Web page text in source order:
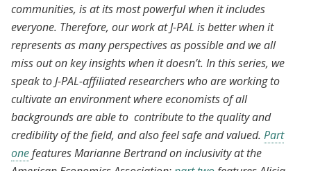
communities, is at its most powerful when it includes
everyone. Therefore, our work at J-PAL is better when it
represents as many perspectives as possible and we all
miss out on key insights when it doesn’t. In this series, we
speak to J-PAL-affiliated researchers who are working to
cultivate an environment where economists of all
backgrounds are able to contribute to the quality and
credibility of the field, and also feel safe and valued. Part
onefeatures Marianne Bertrand on inclusivity at the